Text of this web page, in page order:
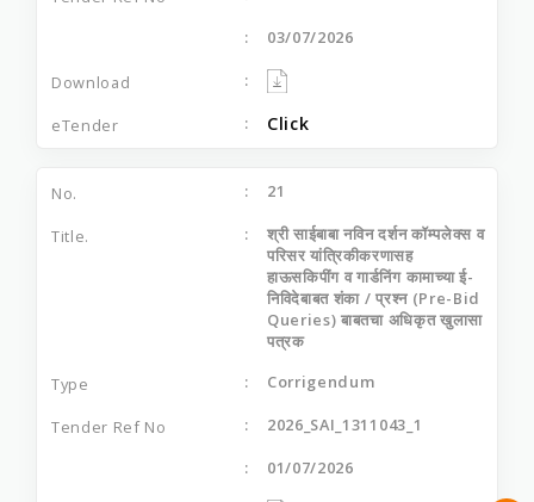
03/07/2026
Click
21
श्री साईबाबा नविन दर्शन कॉम्पलेक्स व
परिसर यांत्रिकीकरणासह
हाऊसकिपींग व गार्डनिंग कामाच्या ई-
निविदेबाबत शंका / प्रश्न (Pre-Bid
Queries) बाबतचा अधिकृत खुलासा
पत्रक
Corrigendum
2026_SAI_1311043_1
01/07/2026